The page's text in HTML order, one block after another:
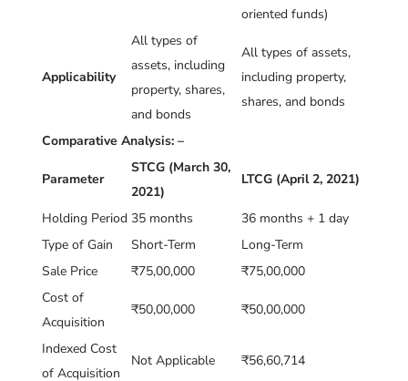
oriented funds)
Applicability
All types of
assets, including
property, shares,
and bonds
All types of assets,
including property,
shares, and bonds
Comparative Analysis: –
Parameter
STCG (March 30,
2021)
LTCG (April 2, 2021)
Holding Period 35 months
36 months + 1 day
Type of Gain
Short-Term
Long-Term
Sale Price
₹75,00,000
₹75,00,000
Cost of
Acquisition
₹50,00,000 ₹50,00,000
Indexed Cost
of Acquisition
Not Applicable ₹56,60,714